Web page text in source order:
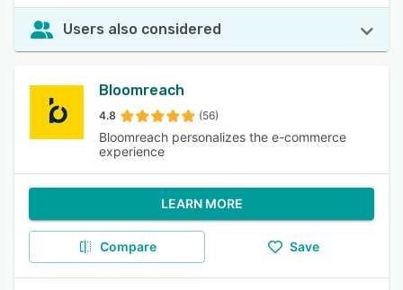
Users also considered
Bloomreach
4.8 (56)
Bloomreach personalizes the e-commerce
experience
LEARN MORE
Compare Save